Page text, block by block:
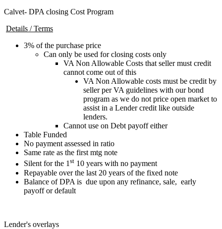
Calvet- DPA closing Cost Program
Details / Terms
3% of the purchase price
Can only be used for closing costs only
VA Non Allowable Costs that seller must credit
cannot come out of this
VA Non Allowable costs must be credit by
seller per VA guidelines with our bond
program as we do not price open market to
assist in a Lender credit like outside
lenders.
Cannot use on Debt payoff either
Table Funded
No payment assessed in ratio
Same rate as the first mtg note
Silent for the 1st 10 years with no payment
Repayable over the last 20 years of the fixed note
Balance of DPA is due upon any refinance, sale, early
payoff or default
Lender's overlays